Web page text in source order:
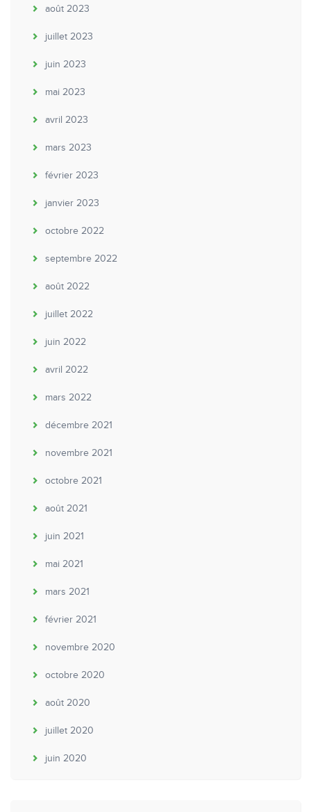
août 2023
juillet 2023
juin 2023
mai 2023
avril 2023
mars 2023
février 2023
janvier 2023
octobre 2022
septembre 2022
août 2022
juillet 2022
juin 2022
avril 2022
mars 2022
décembre 2021
novembre 2021
octobre 2021
août 2021
juin 2021
mai 2021
mars 2021
février 2021
novembre 2020
octobre 2020
août 2020
juillet 2020
juin 2020